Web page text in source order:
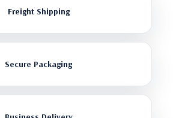
Freight Shipping
Secure Packaging